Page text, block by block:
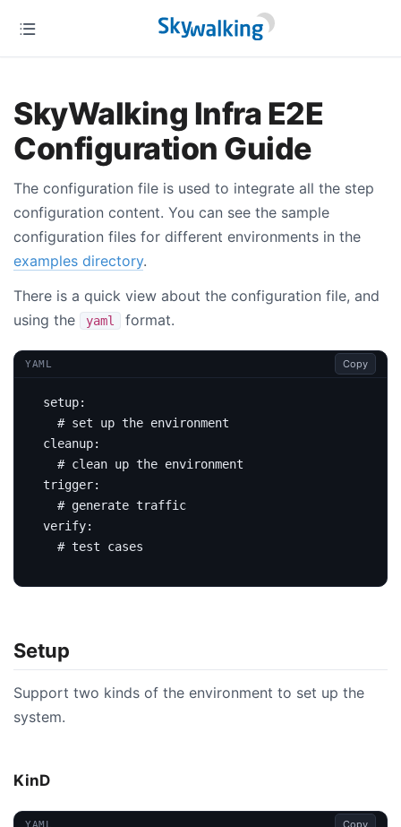
SkyWalking Infra E2E
Configuration Guide
The configuration file is used to integrate all the step
configuration content. You can see the sample
configuration files for different environments in the
examples directory.
There is a quick view about the configuration file, and
using the
yaml format.
YAML Copy
setup:
# set up the environment
cleanup:
# clean up the environment
trigger:
# generate traffic
verify:
# test cases
Setup
Support two kinds of the environment to set up the
system.
KinD
YAML